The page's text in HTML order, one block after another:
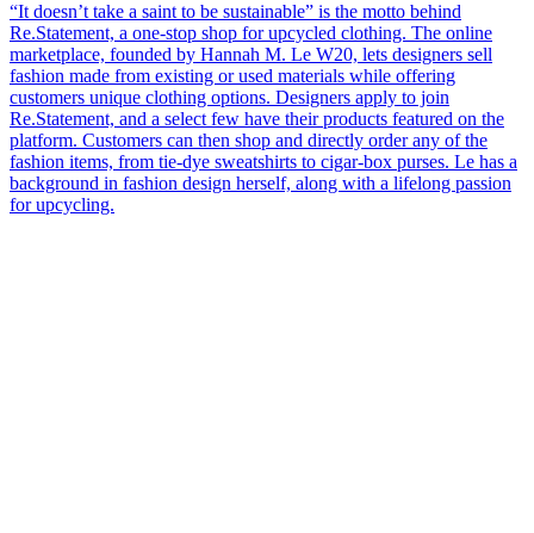
“It doesn’t take a saint to be sustainable” is the motto behind
Re.Statement, a one-stop shop for upcycled clothing. The online
marketplace, founded by Hannah M. Le W20, lets designers sell
fashion made from existing or used materials while offering
customers unique clothing options. Designers apply to join
Re.Statement, and a select few have their products featured on the
platform. Customers can then shop and directly order any of the
fashion items, from tie-dye sweatshirts to cigar-box purses. Le has a
background in fashion design herself, along with a lifelong passion
for upcycling.